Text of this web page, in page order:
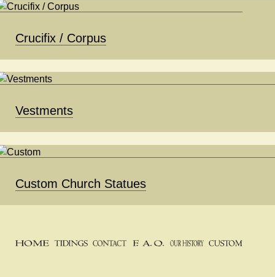
Crucifix / Corpus
Vestments
Custom Church Statues